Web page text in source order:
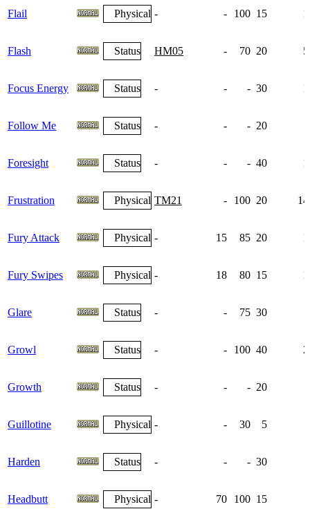
Flail Physical - - 100 15
Flash Status HM05 - 70 20
Focus Energy Status - - - 30
Follow Me Status - - - 20
Foresight Status - - - 40
Frustration Physical TM21 - 100 20
Fury Attack Physical - 15 85 20
Fury Swipes Physical - 18 80 15
Glare Status - - 75 30
Growl Status - - 100 40
Growth Status - - - 20
Guillotine Physical - - 30 5
Harden Status - - - 30
Headbutt Physical - 70 100 15